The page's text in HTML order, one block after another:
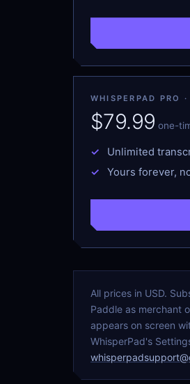
WHISPERPAD PRO
$79.99 one-
Unlimited
Yours forever,
All prices in USD.
Paddle as merchant
appears on screen
WhisperPad's